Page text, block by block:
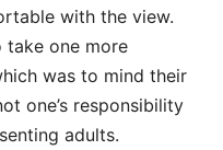
with the view.
take one more
was to mind their
one’s responsibility
adults.